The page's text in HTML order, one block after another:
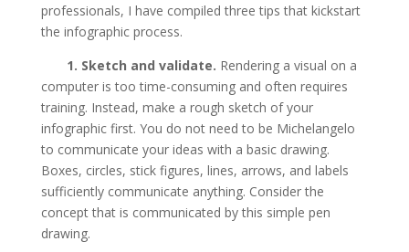
professionals, I have compiled three tips that kickstart
the infographic process.
1. Sketch and validate. Rendering a visual on a
computer is too time-consuming and often requires
training. Instead, make a rough sketch of your
infographic first. You do not need to be Michelangelo
to communicate your ideas with a basic drawing.
Boxes, circles, stick figures, lines, arrows, and labels
sufficiently communicate anything. Consider the
concept that is communicated by this simple pen
drawing.